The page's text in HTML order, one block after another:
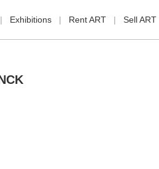
Exhibitions Rent ART Sell ART